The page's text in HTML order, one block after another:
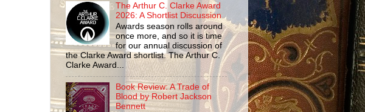
The Arthur C. Clarke Award
2026: A Shortlist Discussion
Awards season rolls around
once more, and so it is time
for our annual discussion of
the Clarke Award shortlist. The Arthur C.
Clarke Award...
Book Review: A Trade of
Blood by Robert Jackson
Bennett